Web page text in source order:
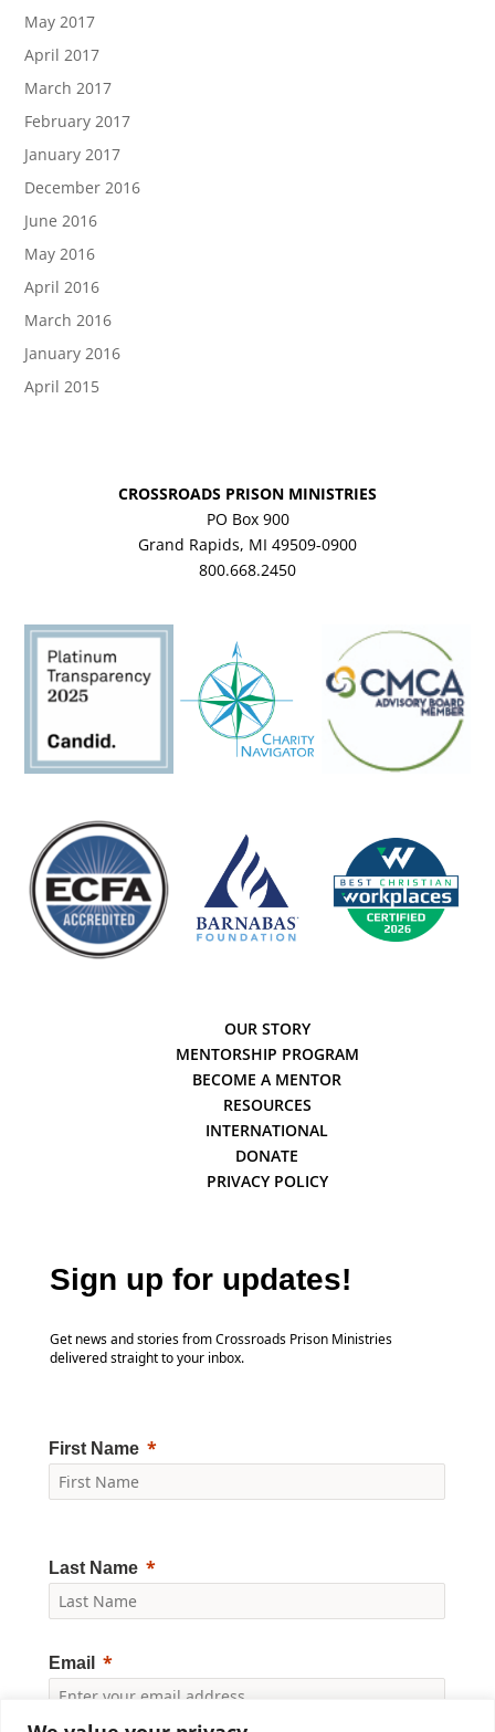
May 2017
April 2017
March 2017
February 2017
January 2017
December 2016
June 2016
May 2016
April 2016
March 2016
January 2016
April 2015
CROSSROADS PRISON MINISTRIES
PO Box 900
Grand Rapids, MI 49509-0900
800.668.2450
OUR STORY
MENTORSHIP PROGRAM
BECOME A MENTOR
RESOURCES
INTERNATIONAL
DONATE
PRIVACY POLICY
Sign up for updates!
Get news and stories from Crossroads Prison Ministries
delivered straight to your inbox.
First Name
Last Name
Email